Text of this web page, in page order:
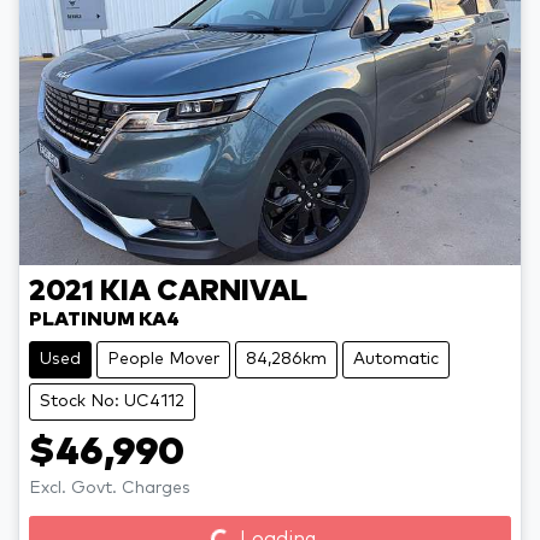
2021 KIA CARNIVAL
PLATINUM KA4
Used People Mover 84,286km Automatic
Stock No: UC4112
$46,990
Excl. Govt. ChargesLoading...